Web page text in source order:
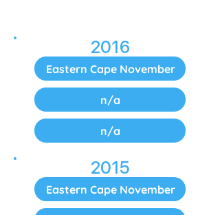
2016
Eastern Cape November
n/a
n/a
2015
Eastern Cape November